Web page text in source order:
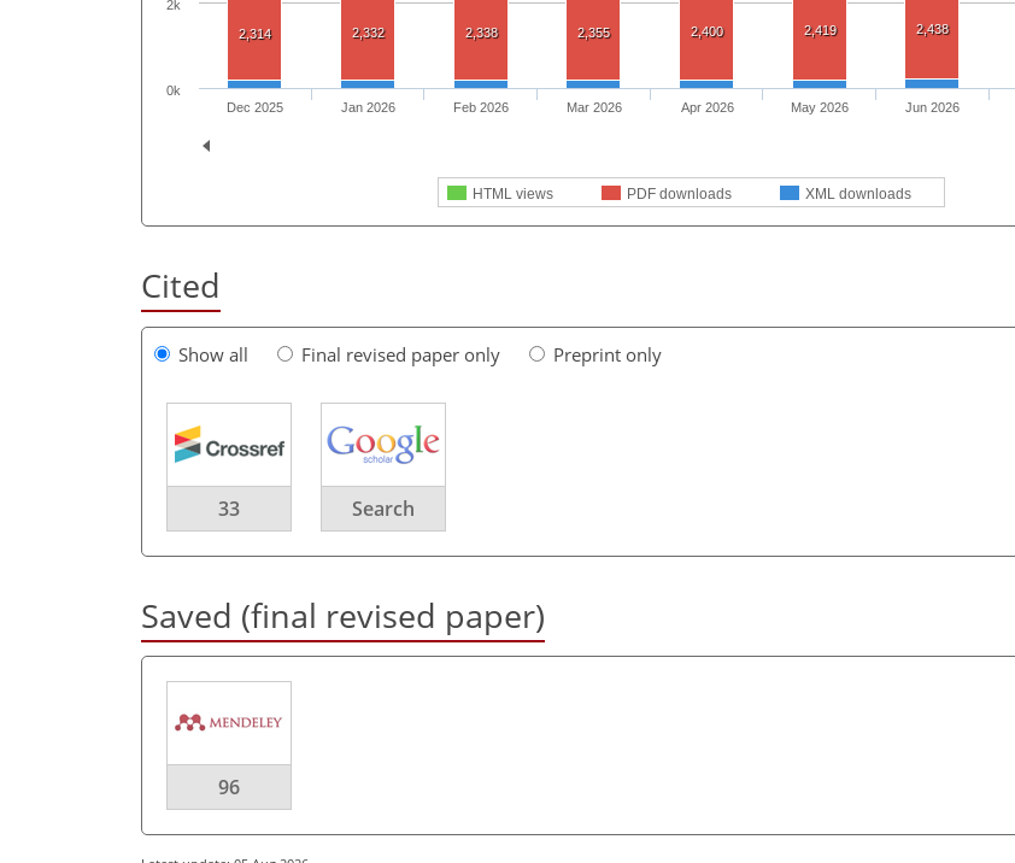
2,314 2,332 2,338 2,355 2,400 2,419 2,438
HTML views PDF downloads XML downloads
Dec 2025 Jan 2026 Feb 2026 Mar 2026 Apr 2026 May 2026 Jun 2026
0k
2k
Cited
Show all Final revised paper only Preprint only
33 Search
Saved (final revised paper)
96